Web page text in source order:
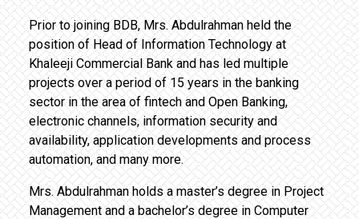
Prior to joining BDB, Mrs. Abdulrahman held the
position of Head of Information Technology at
Khaleeji Commercial Bank and has led multiple
projects over a period of 15 years in the banking
sector in the area of fintech and Open Banking,
electronic channels, information security and
availability, application developments and process
automation, and many more.
Mrs. Abdulrahman holds a master’s degree in Project
Management and a bachelor’s degree in Computer